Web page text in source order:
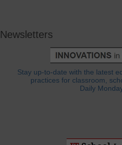
Newsletters
Stay up-to-date with the latest
practices for classroom,
Daily